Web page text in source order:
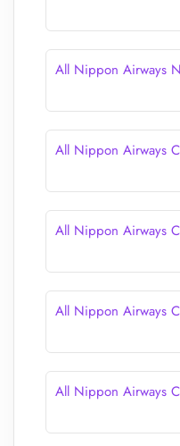
All Nippon Airways
All Nippon Airways
All Nippon Airways
All Nippon Airways
All Nippon Airways